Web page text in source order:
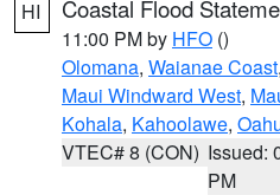
HI Coastal Flood
11:00 PM by HFO ()
Olomana, Waianae Coast,
Maui Windward West,
Kohala, Kahoolawe,
VTEC# 8 (CON) Issued:
PM